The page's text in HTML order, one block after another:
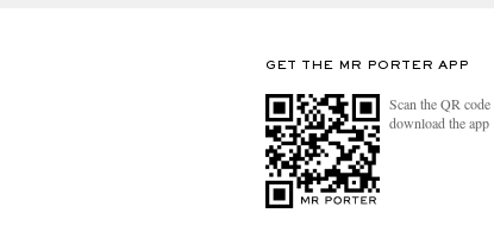
GET THE MR PORTER APP
Scan the QR
download the app